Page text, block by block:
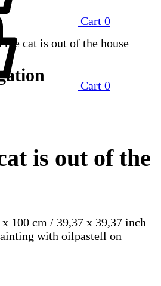
Cart 0
Cart 0
the cat is out of the house
is out of the
x 100 cm / 39,37 x 39,37 inch
with oilpastell on